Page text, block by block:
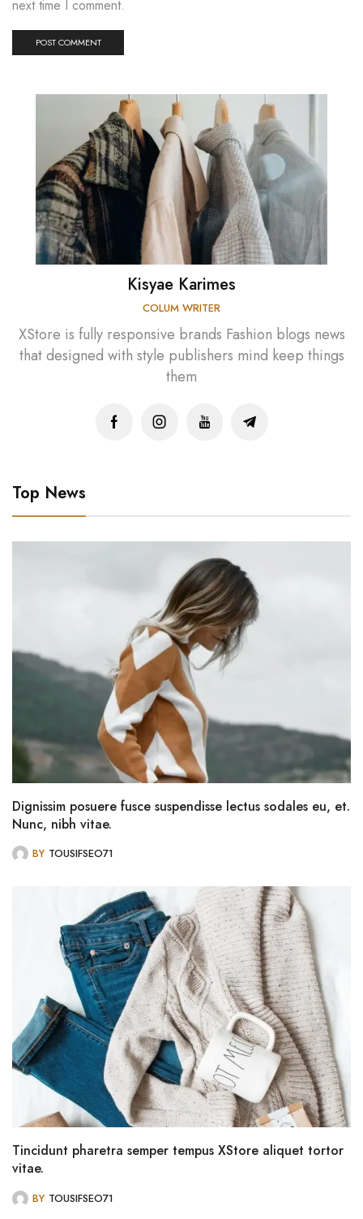
next time I comment.
Kisyae Karimes
COLUM WRITER
XStore is fully responsive brands Fashion blogs news
that designed with style publishers mind keep things
them
Top News
Dignissim posuere fusce suspendisse lectus sodales eu, et.
Nunc, nibh vitae.
BY TOUSIFSEO71
Tincidunt pharetra semper tempus XStore aliquet tortor
vitae.
BY TOUSIFSEO71